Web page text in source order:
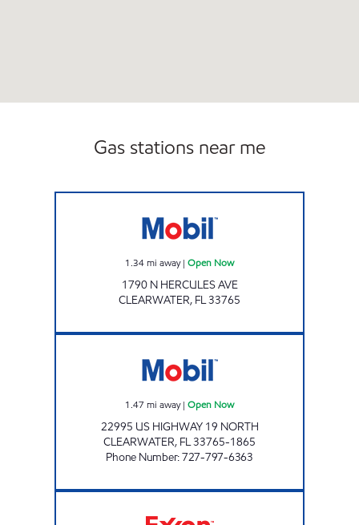
Gas stations near me
1.34mi away| Open Now
1790 N HERCULES AVE
CLEARWATER, FL33765
1.47 mi away| Open Now
22995 US HIGHWAY 19 NORTH
CLEARWATER, FL33765-1865
Phone Number:727-797-6363